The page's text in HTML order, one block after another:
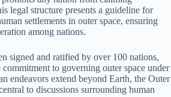
legal structure presents a guideline for
settlements in outer space, ensuring
among nations.
signed and ratified by over 100 nations,
to governing outer space under
endeavors extend beyond Earth, the Outer
to discussions surrounding human